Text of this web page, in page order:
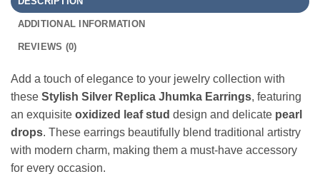
ADDITIONAL INFORMATION
REVIEWS (0)
Add a touch of elegance to your jewelry collection with
these Stylish Silver Replica Jhumka Earrings, featuring
an exquisite oxidized leaf stud design and delicate pearl
drops. These earrings beautifully blend traditional artistry
with modern charm, making them a must-have accessory
for every occasion.